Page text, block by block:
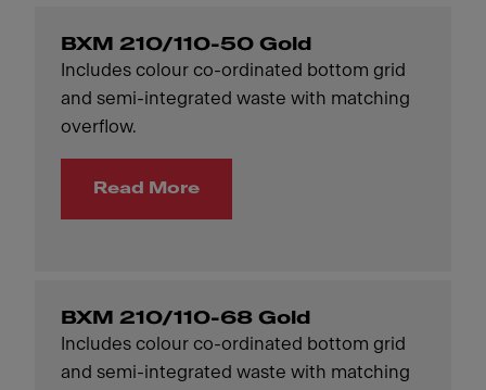
BXM 210/110-50 Gold
Includes colour co-ordinated bottom grid
and semi-integrated waste with matching
overflow.
Read More
BXM 210/110-68 Gold
Includes colour co-ordinated bottom grid
and semi-integrated waste with matching